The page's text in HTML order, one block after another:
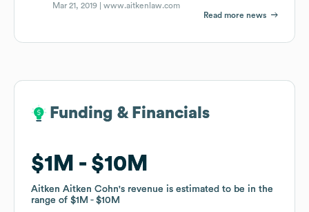
Mar 21, 2019 |www.aitkenlaw.com
Read more news
Funding & Financials
$1M $10M
Aitken Aitken Cohn's revenue is estimated to be in the
range of $1M $10M
Funding & Financials
$1M $10M
Aitken Aitken Cohn's revenue is estimated to be in the
range of $1M $10M